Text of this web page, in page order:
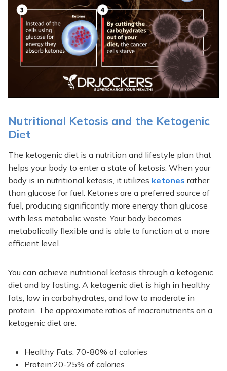
Nutritional Ketosis and the Ketogenic
Diet
The ketogenic diet is a nutrition and lifestyle plan that
helps your body to enter a state of ketosis. When your
body is in nutritional ketosis, it utilizes ketones rather
than glucose for fuel. Ketones are a preferred source of
fuel, producing significantly more energy than glucose
with less metabolic waste. Your body becomes
metabolically flexible and is able to function at a more
efficient level.
You can achieve nutritional ketosis through a ketogenic
diet and by fasting. A ketogenic diet is high in healthy
fats, low in carbohydrates, and low to moderate in
protein. The approximate ratios of macronutrients on a
ketogenic diet are:
Healthy Fats: 70-80% of calories
Protein:20-25% of calories